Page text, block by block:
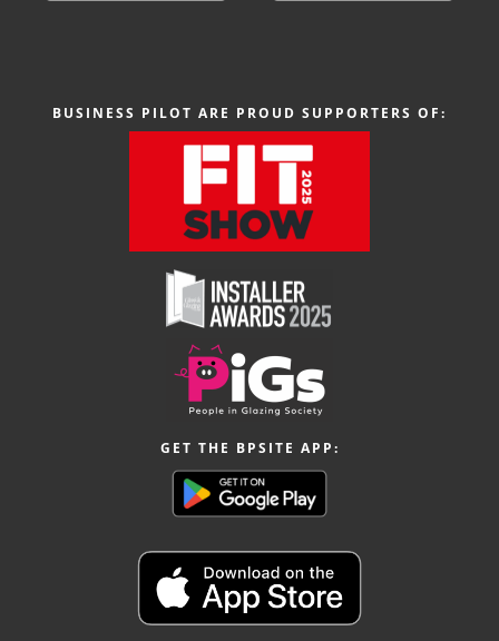
BUSINESS PILOT ARE PROUD SUPPORTERS OF:
GET THE BPSITE APP: